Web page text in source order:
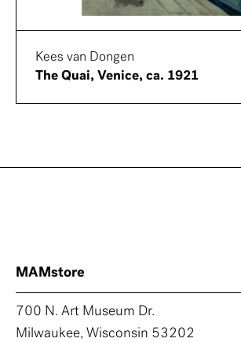
Kees van Dongen
The Quai, Venice, ca. 1921
MAMstore
700 N. Art Museum Dr.
Milwaukee, Wisconsin 53202